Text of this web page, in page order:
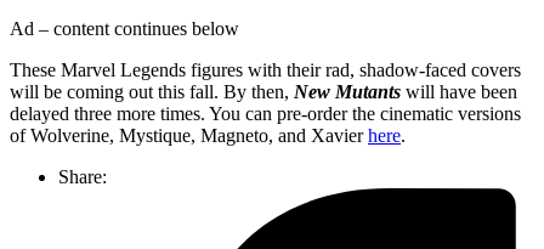
Ad – content continues below
These Marvel Legends figures with their rad, shadow-faced covers
will be coming out this fall. By then, New Mutants will have been
delayed three more times. You can pre-order the cinematic versions
of Wolverine, Mystique, Magneto, and Xavierhere.
Share: